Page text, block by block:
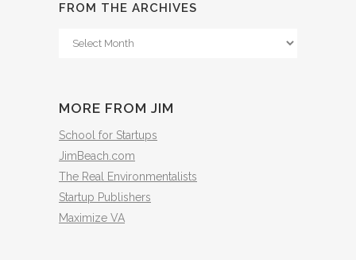
FROM THE ARCHIVES
From
MORE FROM JIM
School for Startups
JimBeach.com
The Real Environmentalists
Startup Publishers
Maximize VA